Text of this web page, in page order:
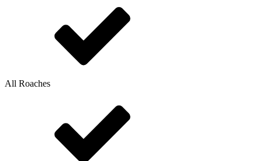
All Roaches